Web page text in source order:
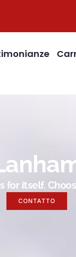
for itself.
CONTATTO